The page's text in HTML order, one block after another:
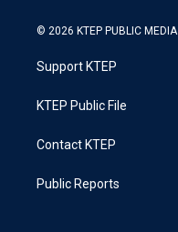
© 2026 KTEP PUBLIC MEDIA
Support KTEP
KTEP Public File
Contact KTEP
Public Reports